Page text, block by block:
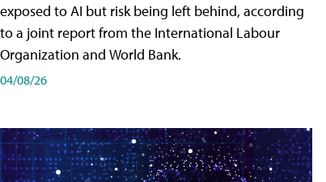
exposed to AI but risk being left behind, according
to a joint report from the International Labour
Organization and World Bank.
04/08/26